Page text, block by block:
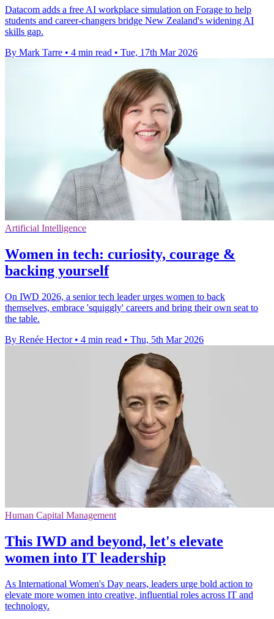
Datacom adds a free AI workplace simulation on Forage to help
students and career‑changers bridge New Zealand's widening AI
skills gap.
By Mark Tarre • 4 min read • Tue, 17th Mar 2026
Artificial Intelligence
Women in tech: curiosity, courage &
backing yourself
On IWD 2026, a senior tech leader urges women to back
themselves, embrace 'squiggly' careers and bring their own seat to
the table.
By Renée Hector • 4 min read • Thu, 5th Mar 2026
Human Capital Management
This IWD and beyond, let's elevate
women into IT leadership
As International Women's Day nears, leaders urge bold action to
elevate more women into creative, influential roles across IT and
technology.